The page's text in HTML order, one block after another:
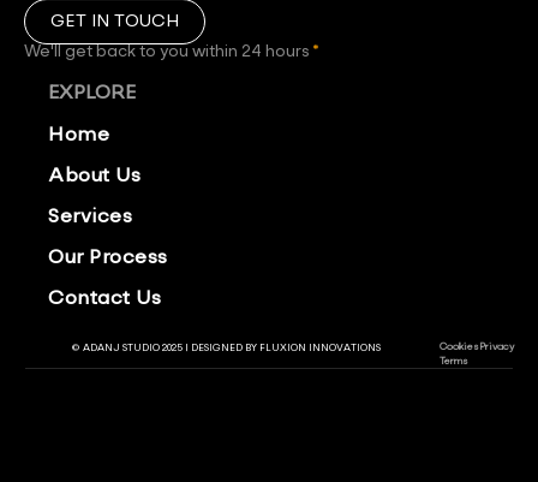
GET IN TOUCH
We'll get back to you within 24 hours *
EXPLORE
Home
About Us
Services
Our Process
Contact Us
© ADANJ STUDIO 2025 | DESIGNED BY FLUXION INNOVATIONS Cookies Privacy
Terms